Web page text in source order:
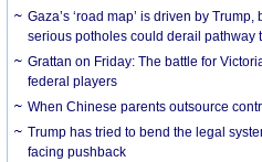
Gaza’s ‘road map’ is driven by
serious potholes could derail pathway
Grattan on Friday: The battle for
federal players
When Chinese parents outsource
Trump has tried to bend the legal
facing pushback